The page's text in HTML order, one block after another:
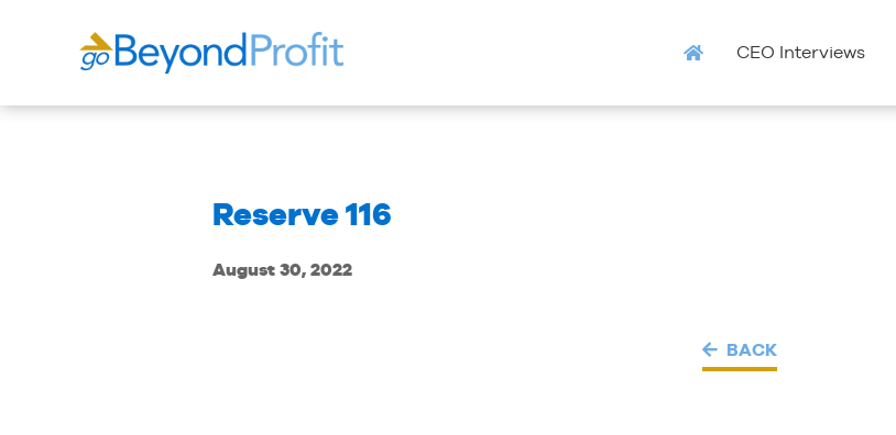
CEO Interviews
Reserve 116
August 30, 2022
BACK